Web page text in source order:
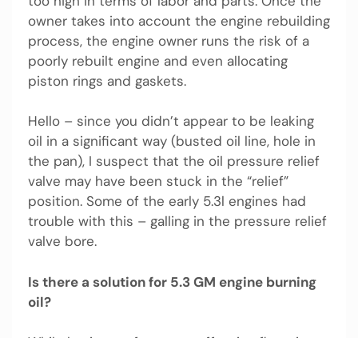
owner takes into account the engine rebuilding
process, the engine owner runs the risk of a
poorly rebuilt engine and even allocating
piston rings and gaskets.
Hello – since you didn’t appear to be leaking
oil in a significant way (busted oil line, hole in
the pan), I suspect that the oil pressure relief
valve may have been stuck in the “relief”
position. Some of the early 5.3l engines had
trouble with this – galling in the pressure relief
valve bore.
Is there a solution for 5.3 GM engine burning
oil?